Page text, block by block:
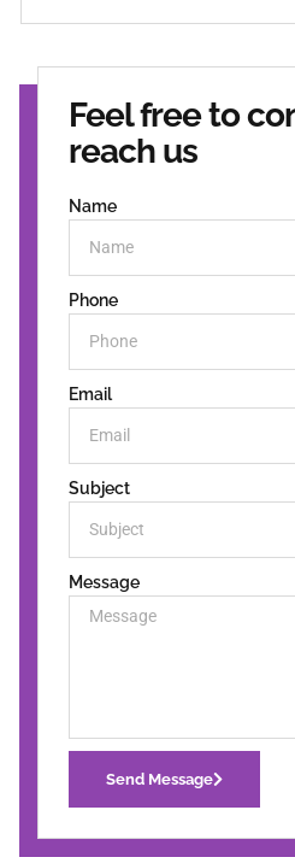
Feel free to
reach us
Name
Phone
Email
Subject
Message
Send Message